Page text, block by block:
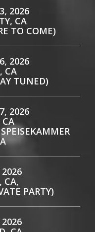
2026
CA
TO COME)
2026
CA
TUNED)
2026
CA,
PARTY)